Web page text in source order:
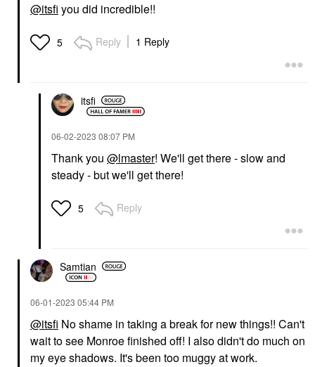
@itsfi you did incredible!!
5 Reply 1 Reply
itsfi
‎06-02-2023 08:07 PM
Thank you @lmaster! We'll get there - slow and
steady - but we'll get there!
5 Reply
Samtian
‎06-01-2023 05:44 PM
@itsfi No shame in taking a break for new things!! Can't
wait to see Monroe finished off! I also didn't do much on
my eye shadows. It's been too muggy at work.